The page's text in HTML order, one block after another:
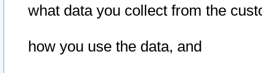
what data you collect from the
how you use the data, and